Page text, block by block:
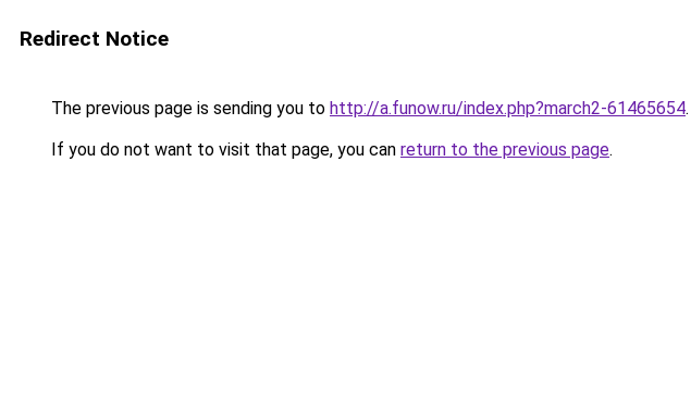
Redirect Notice
The previous page is sending you to http://a.funow.ru/index.php?march2-61465654.
If you do not want to visit that page, you can return to the previous page.